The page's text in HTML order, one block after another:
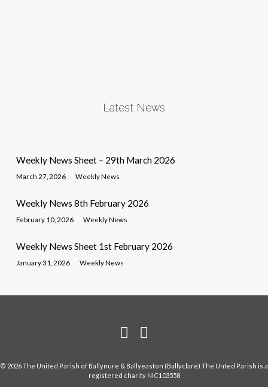
Latest News
Weekly News Sheet – 29th March 2026
March 27, 2026 Weekly News
Weekly News 8th February 2026
February 10, 2026 Weekly News
Weekly News Sheet 1st February 2026
January 31, 2026 Weekly News
© 2026 The United Parish of Ballynure & Ballyeaston (Ballyclare) The Unted Parish is a
registered charity NIC103558